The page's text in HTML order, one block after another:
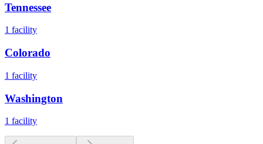
Tennessee
1 facility
Colorado
1 facility
Washington
1 facility